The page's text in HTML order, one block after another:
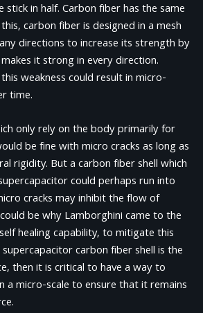
in half. Carbon fiber has the same
carbon fiber is designed in a mesh
directions to increase its strength by
it strong in every direction.
weakness could result in micro-
time.
only rely on the body primarily for
be fine with micro cracks as long as
rigidity. But a carbon fiber shell which
could perhaps run into
cracks may inhibit the flow of
be why Lamborghini came to the
healing capability, to mitigate this
carbon fiber shell is the
then it is critical to have a way to
a micro-scale to ensure that it remains